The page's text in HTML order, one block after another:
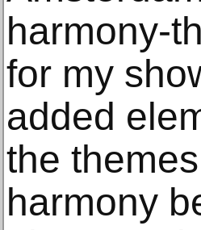
harmony-
for my
added
the
harmony